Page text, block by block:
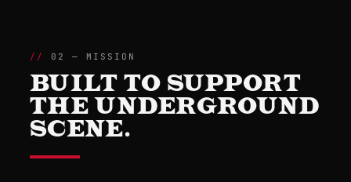
02 — MISSION
BUILT TO SUPPORT
THE UNDERGROUND
SCENE.